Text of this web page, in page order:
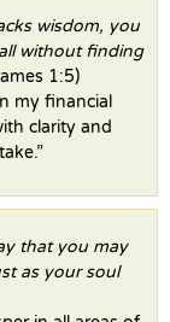
wisdom, you
without finding
1:5)
my financial
clarity and
that you may
as your soul